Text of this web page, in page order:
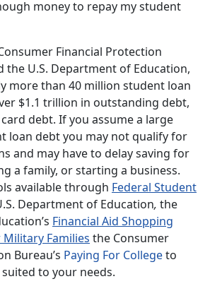
money to repay my student
Financial Protection
the U.S. Department of Education,
more than 40 million student loan
$1.1 trillion in outstanding debt,
debt. If you assume a large
loan debt you may not qualify for
and may have to delay saving for
a family, or starting a business.
available through Federal Student
Department of Education, the
Financial Aid Shopping
Families the Consumer
Bureau’s Paying For Collegeto
to your needs.